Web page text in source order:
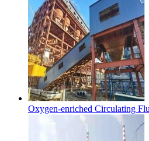
Oxygen-enriched Circulating